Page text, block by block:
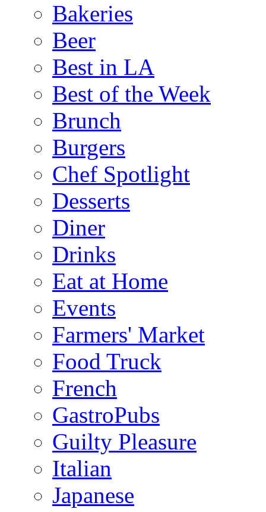
Bakeries
Beer
Best in LA
Best of the Week
Brunch
Burgers
Chef Spotlight
Desserts
Diner
Drinks
Eat at Home
Events
Farmers' Market
Food Truck
French
GastroPubs
Guilty Pleasure
Italian
Japanese